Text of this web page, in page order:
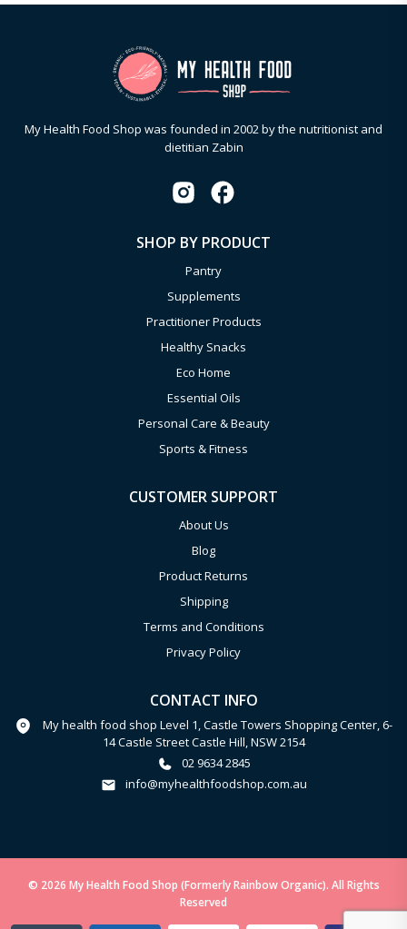
My Health Food Shop was founded in 2002 by the nutritionist and
dietitian Zabin
SHOP BY PRODUCT
Pantry
Supplements
Practitioner Products
Healthy Snacks
Eco Home
Essential Oils
Personal Care & Beauty
Sports & Fitness
CUSTOMER SUPPORT
About Us
Blog
Product Returns
Shipping
Terms and Conditions
Privacy Policy
CONTACT INFO
My health food shop Level 1, Castle Towers Shopping Center, 6-
14 Castle Street Castle Hill, NSW 2154
02 9634 2845
info@myhealthfoodshop.com.au
© 2026 My Health Food Shop (Formerly Rainbow Organic). All Rights
Reserved